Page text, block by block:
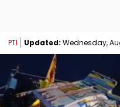
PTI Updated: Wednesday,